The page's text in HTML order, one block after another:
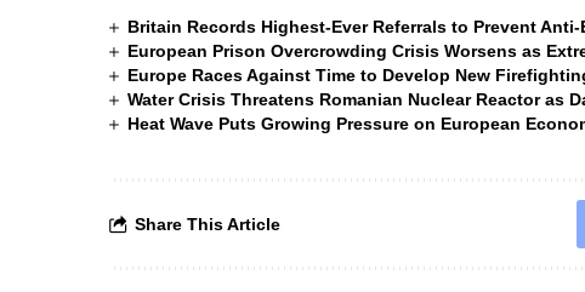
Britain Records Highest-Ever Referrals to Prevent Anti-
European Prison Overcrowding Crisis Worsens as
Europe Races Against Time to Develop New
Water Crisis Threatens Romanian Nuclear Reactor as
Heat Wave Puts Growing Pressure on European
Share This Article